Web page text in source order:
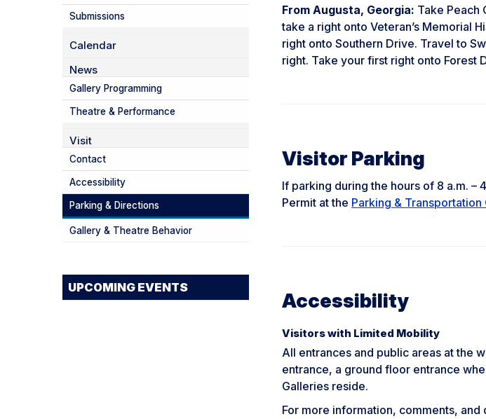
From Augusta, Georgia: Take Peach
take a right onto Veteran’s Memorial
right onto Southern Drive. Travel to
right. Take your first right onto Forest
Visitor Parking
If parking during the hours of 8 a.m. –
Permit at the Parking & Transportation
Accessibility
Visitors with Limited Mobility
All entrances and public areas at the
entrance, a ground floor entrance
Galleries reside.
For more information, comments,
Submissions
Calendar
News
Gallery Programming
Theatre & Performance
Visit
Contact
Accessibility
Parking & Directions
Gallery & Theatre Behavior
UPCOMING EVENTS